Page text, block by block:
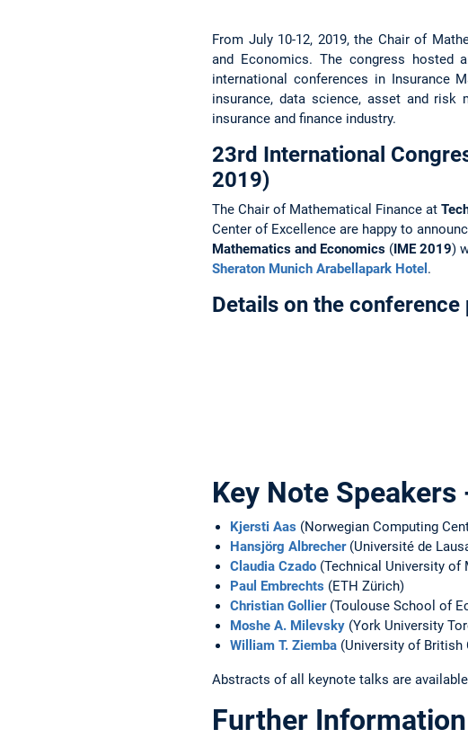
From July 10-12, 2019, the Chair of
and Economics. The congress hosted
international conferences in Insurance
insurance, data science, asset and
insurance and finance industry.
23rd International
2019)
The Chair of Mathematical Finance at
Center of Excellence are happy to
Mathematics and Economics (IME 2019)
Sheraton Munich Arabellapark Hotel .
Details on the
Key Note
Kjersti Aas (Norwegian Computing
Hansjörg Albrecher(Université de
Claudia Czado (Technical University of
Paul Embrechts (ETH Zürich)
Christian Gollier(Toulouse School of
Moshe A. Milevsky (York University
William T. Ziemba (University of
Abstracts of all keynote talks are available
Further Information